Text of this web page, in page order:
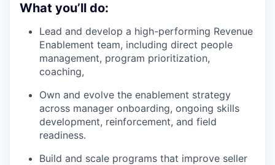
What you’ll do:
Lead and develop a high-performing Revenue
Enablement team, including direct people
management, program prioritization,
coaching,
Own and evolve the enablement strategy
across manager onboarding, ongoing skills
development, reinforcement, and field
readiness.
Build and scale programs that improve seller